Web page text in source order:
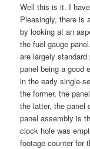
Well this is it. I
Pleasingly, there is
by looking at an
the fuel gauge
are largely
panel being a good
in the early single-
the former, the
the latter, the panel
panel assembly is
clock hole was
footage counter for